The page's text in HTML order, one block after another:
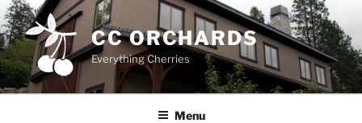
Skip
to
content
CC ORCHARDS
Everything Cherries
Menu